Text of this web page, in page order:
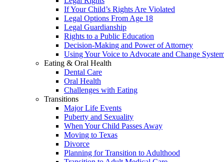
If Your Child’s Rights Are Violated
Legal Options From Age 18
Legal Guardianship
Rights to a Public Education
Decision-Making and Power of Attorney
Using Your Voice to Advocate and Change
Eating & Oral Health
Dental Care
Oral Health
Challenges with Eating
Transitions
Major Life Events
Puberty and Sexuality
When Your Child Passes Away
Moving to Texas
Divorce
Planning for Transition to Adulthood